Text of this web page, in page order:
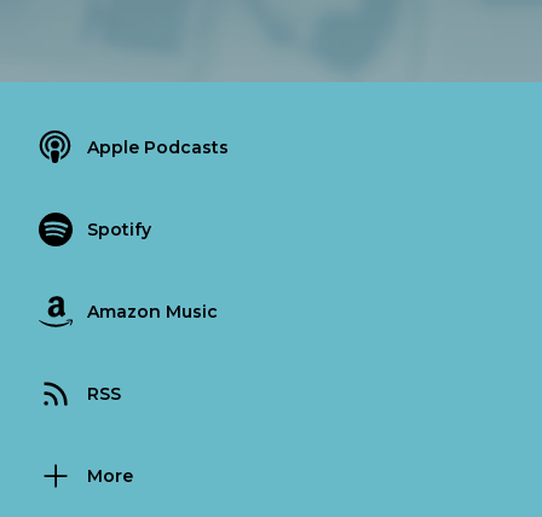
Apple Podcasts
Spotify
Amazon Music
RSS
More